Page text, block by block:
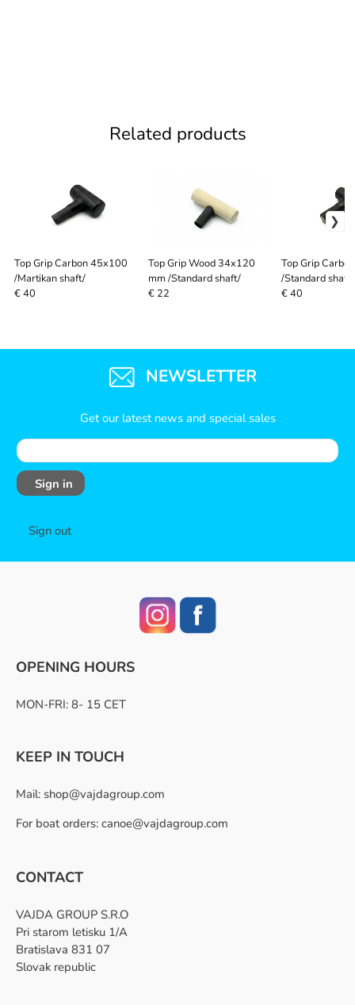
Related products
Top Grip Carbon 45x100
/Martikan shaft/
€ 40
Top Grip Wood 34x120
mm /Standard shaft/
€ 22
Top Grip
/Standard shaft/
€ 40
NEWSLETTER
Get our latest news and special sales
Sign in
Sign out
OPENING HOURS
MON-FRI: 8- 15 CET
KEEP IN TOUCH
Mail: shop@vajdagroup.com
For boat orders: canoe@vajdagroup.com
CONTACT
VAJDA GROUP S.R.O
Pri starom letisku 1/A
Bratislava 831 07
Slovak republic